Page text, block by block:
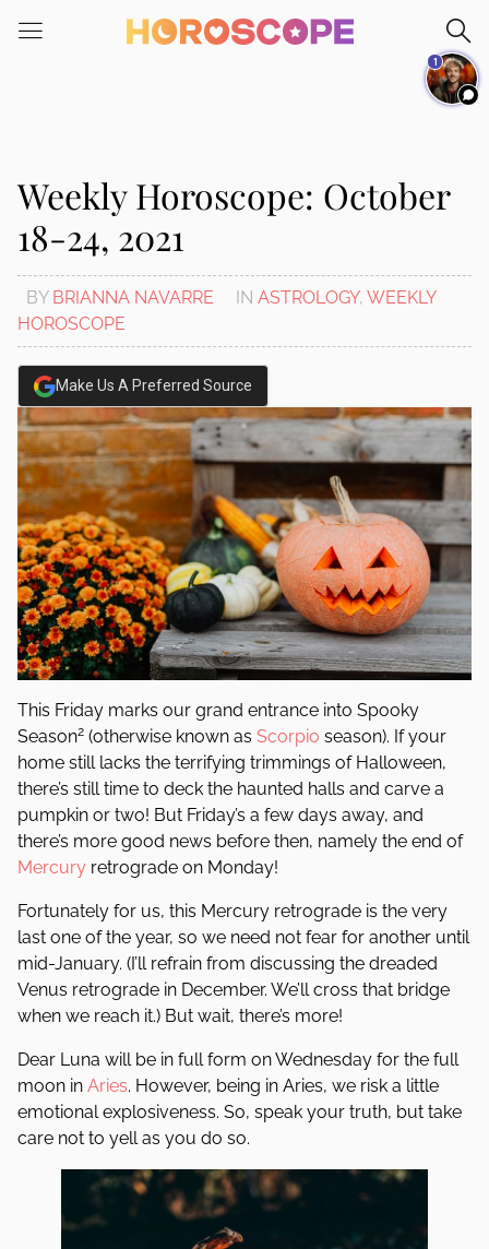
note:
system.
Weekly Horoscope: October
18-24, 2021
BY BRIANNA NAVARRE IN ASTROLOGY, WEEKLY
HOROSCOPE
Make Us A Preferred Source
This Friday marks our grand entrance into Spooky
Season2 (otherwise known as Scorpio season). If your
home still lacks the terrifying trimmings of Halloween,
there’s still time to deck the haunted halls and carve a
pumpkin or two! But Friday’s a few days away, and
there’s more good news before then, namely the end of
Mercury retrograde on Monday!
Fortunately for us, this Mercury retrograde is the very
last one of the year, so we need not fear for another until
mid-January. (I’ll refrain from discussing the dreaded
Venus retrograde in December. We’ll cross that bridge
when we reach it.) But wait, there’s more!
Dear Luna will be in full form on Wednesday for the full
moon in Aries. However, being in Aries, we risk a little
emotional explosiveness. So, speak your truth, but take
care not to yell as you do so.
1